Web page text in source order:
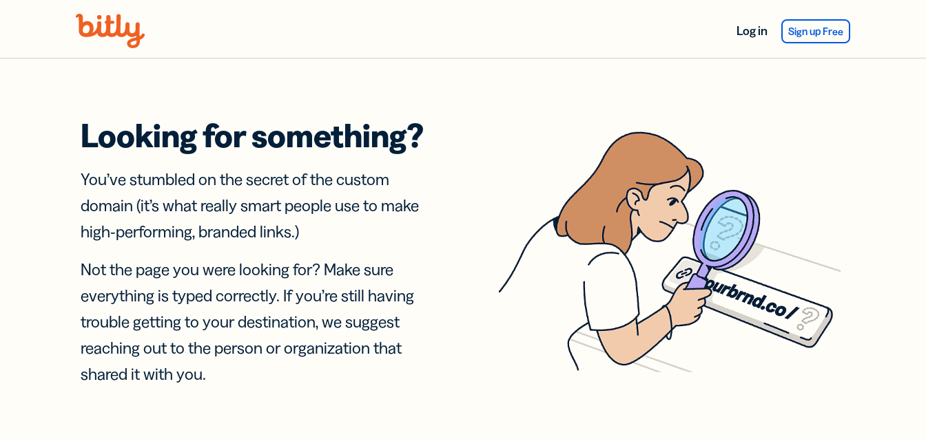
Log in Sign up Free
Looking for something?
You’ve stumbled on the secret of the custom
domain (it’s what really smart people use to make
high-performing, branded links.)
Not the page you were looking for? Make sure
everything is typed correctly. If you’re still having
trouble getting to your destination, we suggest
reaching out to the person or organization that
shared it with you.